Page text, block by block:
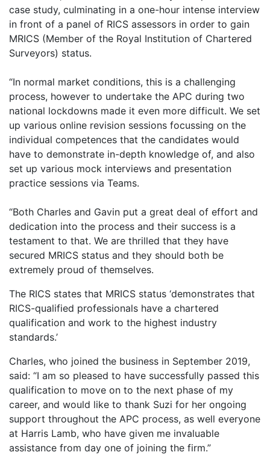
case study, culminating in a one-hour intense interview
in front of a panel of RICS assessors in order to gain
MRICS (Member of the Royal Institution of Chartered
Surveyors) status.
“In normal market conditions, this is a challenging
process, however to undertake the APC during two
national lockdowns made it even more difficult. We set
up various online revision sessions focussing on the
individual competences that the candidates would
have to demonstrate in-depth knowledge of, and also
set up various mock interviews and presentation
practice sessions via Teams.
“Both Charles and Gavin put a great deal of effort and
dedication into the process and their success is a
testament to that. We are thrilled that they have
secured MRICS status and they should both be
extremely proud of themselves.
The RICS states that MRICS status ‘demonstrates that
RICS-qualified professionals have a chartered
qualification and work to the highest industry
standards.’
Charles, who joined the business in September 2019,
said: “I am so pleased to have successfully passed this
qualification to move on to the next phase of my
career, and would like to thank Suzi for her ongoing
support throughout the APC process, as well everyone
at Harris Lamb, who have given me invaluable
assistance from day one of joining the firm.”